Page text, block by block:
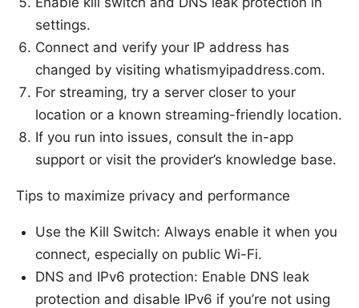
settings.
Connect and verify your IP address has
changed by visiting whatismyipaddress.com.
For streaming, try a server closer to your
location or a known streaming-friendly location.
If you run into issues, consult the in-app
support or visit the provider’s knowledge base.
Tips to maximize privacy and performance
Use the Kill Switch: Always enable it when you
connect, especially on public Wi-Fi.
DNS and IPv6 protection: Enable DNS leak
protection and disable IPv6 if you’re not using